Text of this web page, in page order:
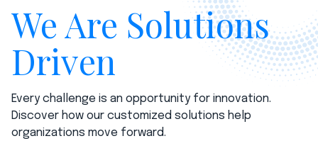
We Are Solutions
Driven
Every challenge is an opportunity for innovation.
Discover how our customized solutions help
organizations move forward.